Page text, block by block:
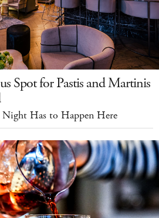
Spot for Pastis and Martinis
Has to Happen Here